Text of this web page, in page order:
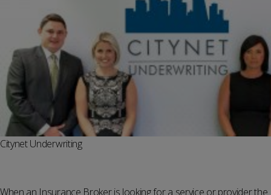
Citynet Underwriting
When an Insurance Broker is looking for a service or provider the